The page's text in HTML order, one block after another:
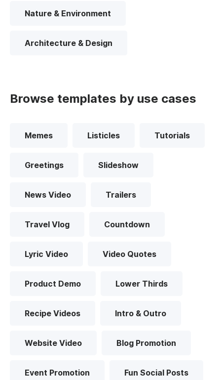
Nature & Environment
Architecture & Design
Browse templates by use cases
Memes Listicles Tutorials
Greetings Slideshow
News Video Trailers
Travel Vlog Countdown
Lyric Video Video Quotes
Product Demo Lower Thirds
Recipe Videos Intro & Outro
Website Video Blog Promotion
Event Promotion Fun Social Posts